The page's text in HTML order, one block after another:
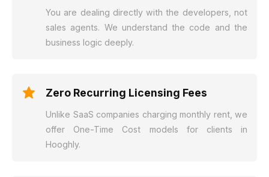
You are dealing directly with the developers, not
sales agents. We understand the code and the
business logic deeply.
Zero Recurring Licensing Fees
Unlike SaaS companies charging monthly rent, we
offer One-Time Cost models for clients in
Hooghly.